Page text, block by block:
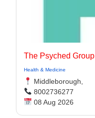
The Psyched Group
Health & Medicine
Middleborough,
8002736277
08 Aug 2026